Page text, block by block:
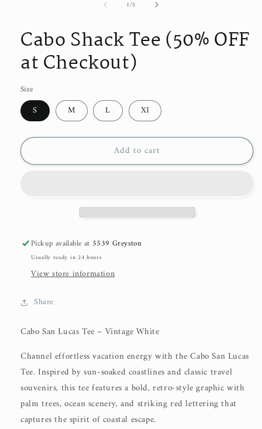
1/of5
Cabo Shack Tee (50% OFF
at Checkout)
Size
S M L Xl
Add to cart
Pickup available at 5539 Greyston
Usually ready in 24 hours
View store information
Share
Cabo San Lucas Tee – Vintage White
Channel effortless vacation energy with theCabo San Lucas
Tee. Inspired by sun-soaked coastlines and classic travel
souvenirs, this tee features a bold, retro-style graphic with
palm trees, ocean scenery, and striking red lettering that
captures the spirit of coastal escape.